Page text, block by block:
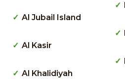
Al Jubail Island
Al Kasir
Al Khalidiyah